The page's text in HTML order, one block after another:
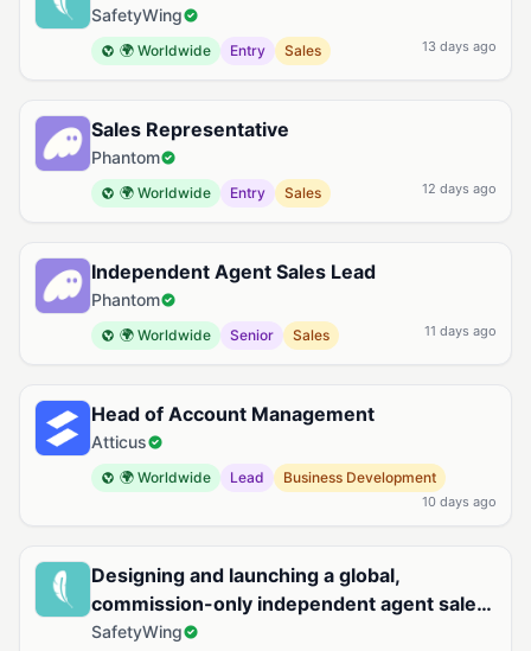
SafetyWing
🌍 Worldwide Entry Sales 13 days ago
Sales Representative
Phantom
🌍 Worldwide Entry Sales 12 days ago
Independent Agent Sales Lead
Phantom
🌍 Worldwide Senior Sales 11 days ago
Head of Account Management
Atticus
🌍 Worldwide Lead Business Development
10 days ago
Designing and launching a global,
commission-only independent agent sales
organization for Remote Health
SafetyWing